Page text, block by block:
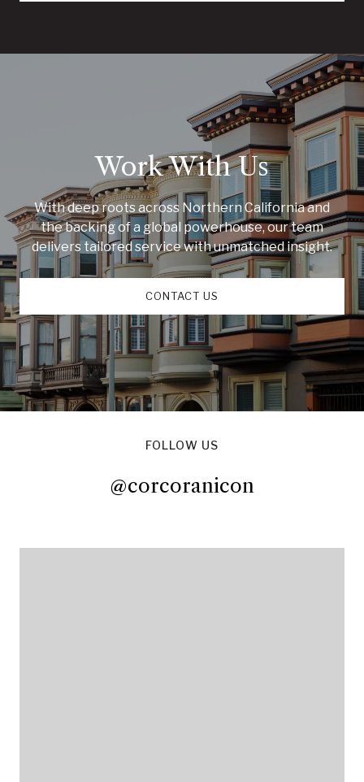
Work With Us
With deep roots across Northern California and
the backing of a global powerhouse, our team
delivers tailored service with unmatched insight.
CONTACT US
FOLLOW US
@corcoranicon
@corcoranicon@corcoranicon